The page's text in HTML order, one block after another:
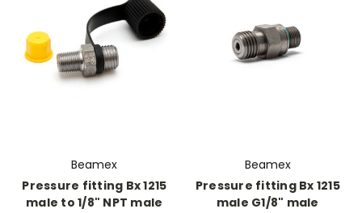
Beamex
Pressure fitting Bx 1215
male to 1/8" NPT male
Beamex
Pressure fitting Bx 1215
male G1/8" male